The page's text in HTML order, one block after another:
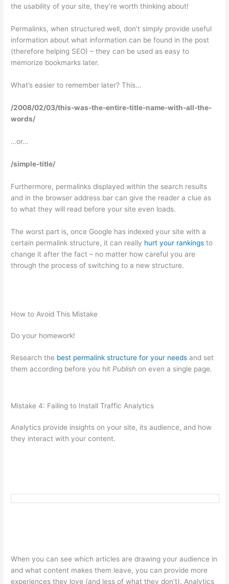
the usability of your site, they’re worth thinking about!
Permalinks, when structured well, don’t simply provide useful
information about what information can be found in the post
(therefore helping SEO) – they can be used as easy to
memorize bookmarks later.
What’s easier to remember later? This…
/2008/02/03/this-was-the-entire-title-name-with-all-the-
words/
…or…
/simple-title/
Furthermore, permalinks displayed within the search results
and in the browser address bar can give the reader a clue as
to what they will read before your site even loads.
The worst part is, once Google has indexed your site with a
certain permalink structure, it can really hurt your rankings to
change it after the fact – no matter how careful you are
through the process of switching to a new structure.
How to Avoid This Mistake
Do your homework!
Research the best permalink structure for your needs and set
them according before you hitPublish on even a single page.
Mistake 4: Failing to Install Traffic Analytics
Analytics provide insights on your site, its audience, and how
they interact with your content.
When you can see which articles are drawing your audience in
and what content makes them leave, you can provide more
experiences they love (and less of what they don’t). Analytics